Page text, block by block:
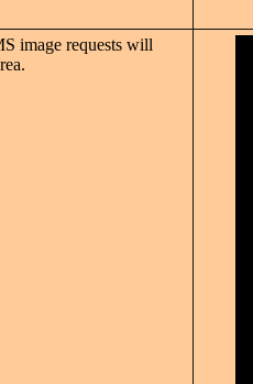
image requests will